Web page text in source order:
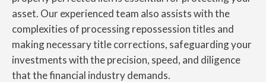
asset. Our experienced team also assists with the
complexities of processing repossession titles and
making necessary title corrections, safeguarding your
investments with the precision, speed, and diligence
that the financial industry demands.